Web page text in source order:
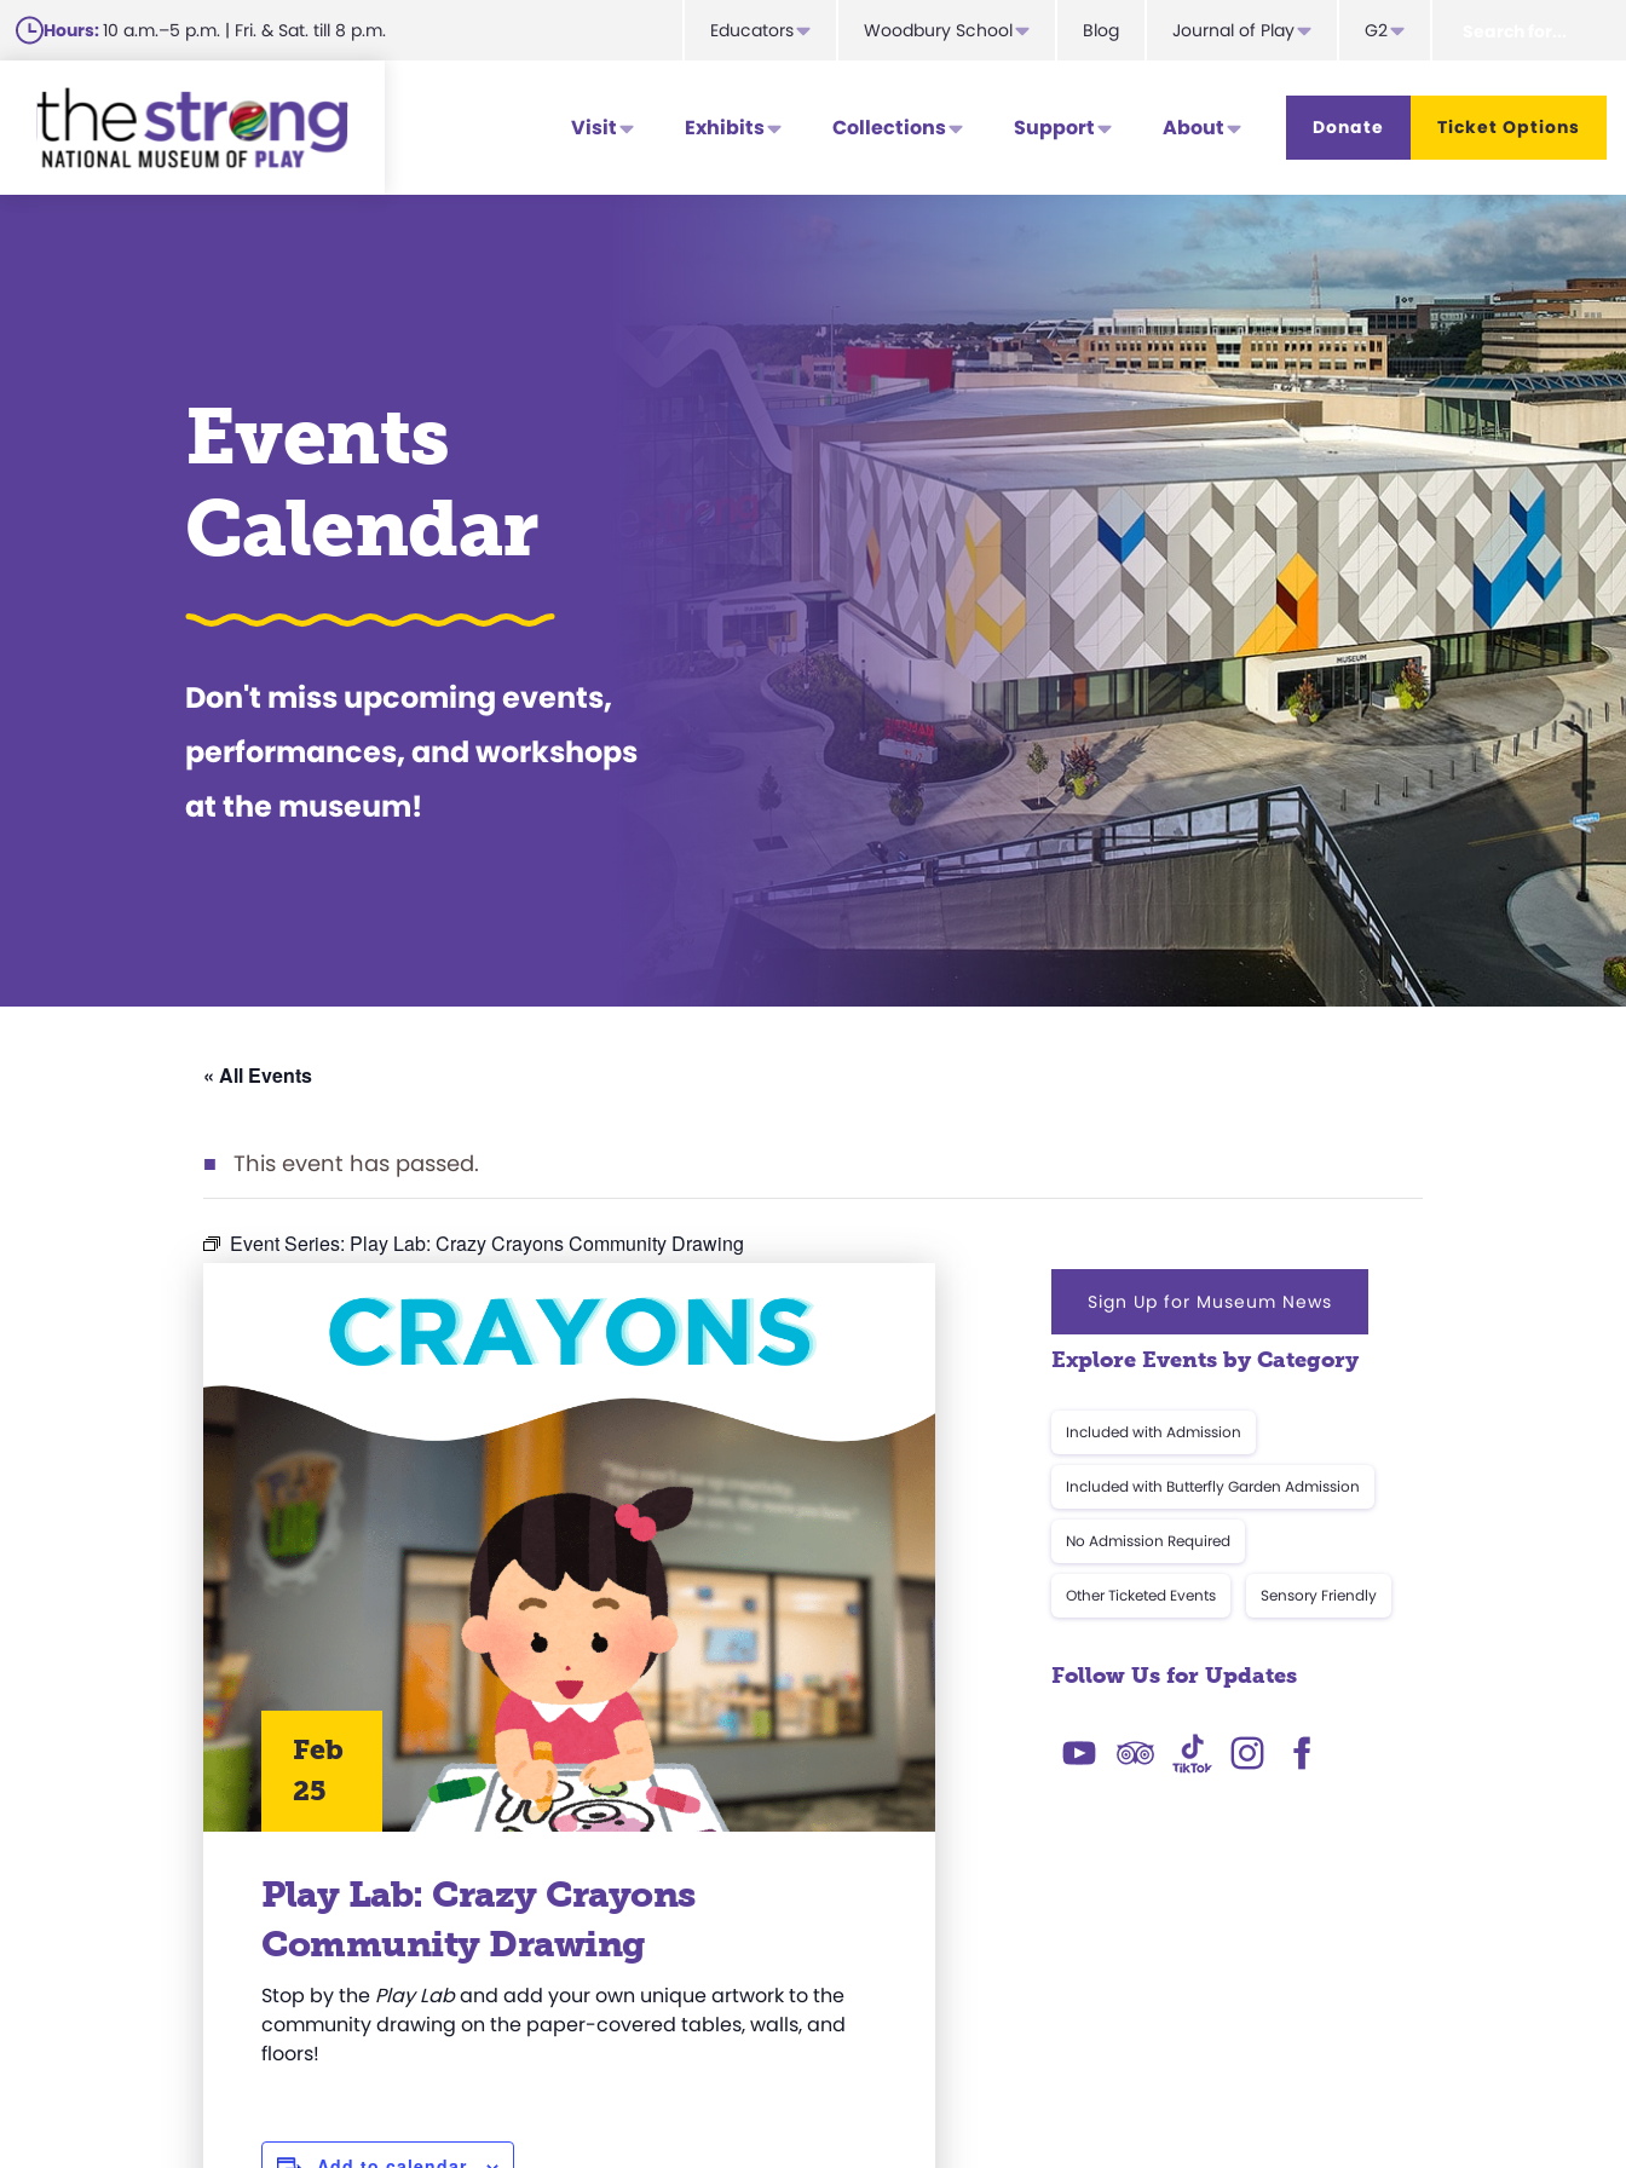
Skip
to
main
content
Hours:10 a.m.–5 p.m. | Fri. & Sat. till 8 p.m. Educators Woodbury School Blog Journal of Play G2
Visit Exhibits Collections Support About Donate Ticket Options
Events
Calendar
Don't miss upcoming events,
performances, and workshops
at the museum!
« All Events
This event has passed.
Event Series: Play Lab: Crazy Crayons Community Drawing
Feb
25
Play Lab: Crazy Crayons
Community Drawing
Stop by the Play Laband add your own unique artwork to the
community drawing on the paper-covered tables, walls, and
floors!
Sign Up for Museum News
Explore Events by Category
Included with Admission
Included with Butterfly Garden Admission
No Admission Required
Other Ticketed Events Sensory Friendly
Follow Us for Updates